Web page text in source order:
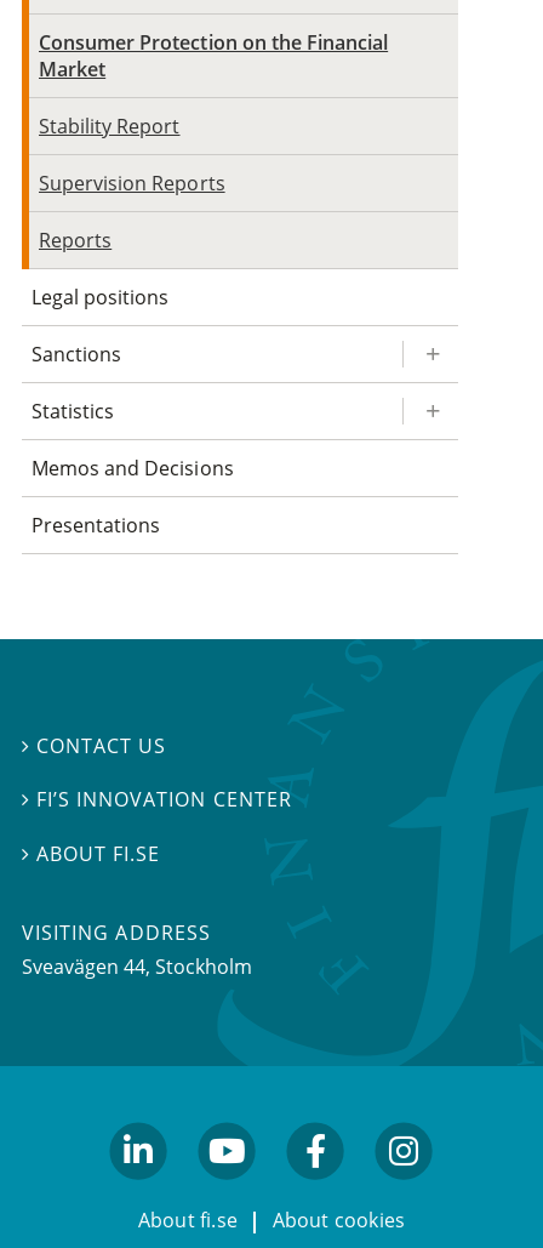
Consumer Protection on the Financial
Market
Stability Report
Supervision Reports
Reports
Legal positions
Sanctions
Statistics
Memos and Decisions
Presentations
 CONTACT US
 FI’S INNOVATION CENTER
 ABOUT FI.SE
VISITING ADDRESS
Sveavägen 44, Stockholm
About fi.se About cookies